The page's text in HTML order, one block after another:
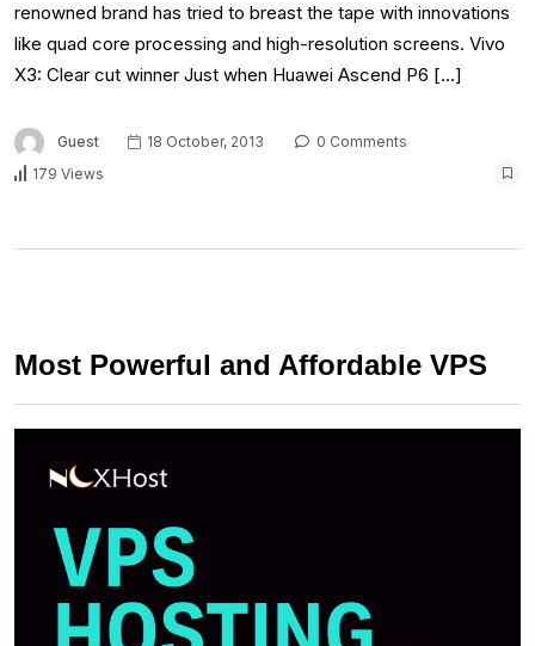
renowned brand has tried to breast the tape with innovations
like quad core processing and high-resolution screens. Vivo
X3: Clear cut winner Just when Huawei Ascend P6 […]
Guest 18 October, 2013
0 Comments
179 Views
Most Powerful and Affordable VPS